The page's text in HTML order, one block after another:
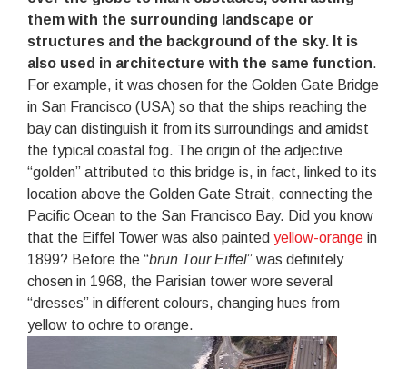
them with the surrounding landscape or
structures and the background of the sky. It is
also used in architecture with the same function.
For example, it was chosen for the Golden Gate Bridge
in San Francisco (USA) so that the ships reaching the
bay can distinguish it from its surroundings and amidst
the typical coastal fog. The origin of the adjective
“golden” attributed to this bridge is, in fact, linked to its
location above the Golden Gate Strait, connecting the
Pacific Ocean to the San Francisco Bay. Did you know
that the Eiffel Tower was also painted yellow-orange in
1899? Before the “brun Tour Eiffel” was definitely
chosen in 1968, the Parisian tower wore several
“dresses” in different colours, changing hues from
yellow to ochre to orange.